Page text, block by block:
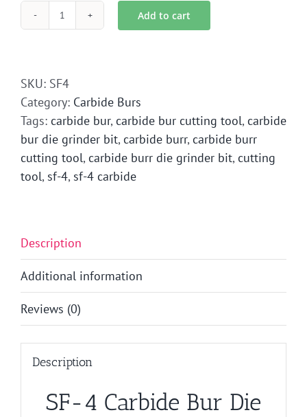
SF-
Bur
Die
Grinder
Bit
quantity
Add to cart
SKU: SF4
Category: Carbide Burs
Tags: carbide bur, carbide bur cutting tool, carbide
bur die grinder bit, carbide burr, carbide burr
cutting tool, carbide burr die grinder bit, cutting
tool, sf-4, sf-4 carbide
Description
Additional information
Reviews (0)
Description
SF-4 Carbide Bur Die